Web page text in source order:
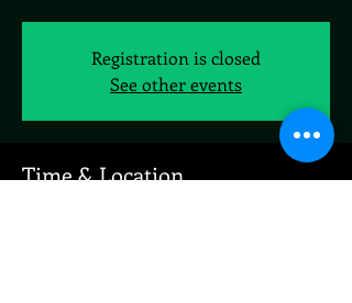
Registration is closed
See other events
Time & Location